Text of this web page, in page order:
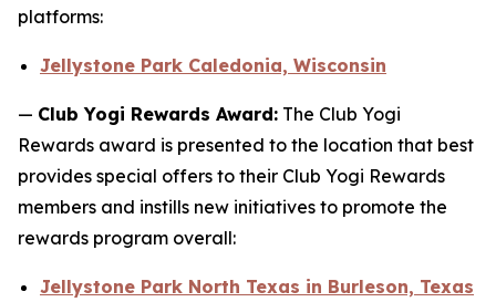
platforms:
Jellystone Park Caledonia, Wisconsin
— Club Yogi Rewards Award: The Club Yogi
Rewards award is presented to the location that best
provides special offers to their Club Yogi Rewards
members and instills new initiatives to promote the
rewards program overall:
Jellystone Park North Texas in Burleson, Texas